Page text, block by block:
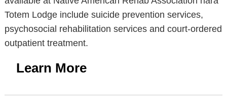
Totem Lodge include suicide prevention services,
psychosocial rehabilitation services and court-ordered
outpatient treatment.
Learn More